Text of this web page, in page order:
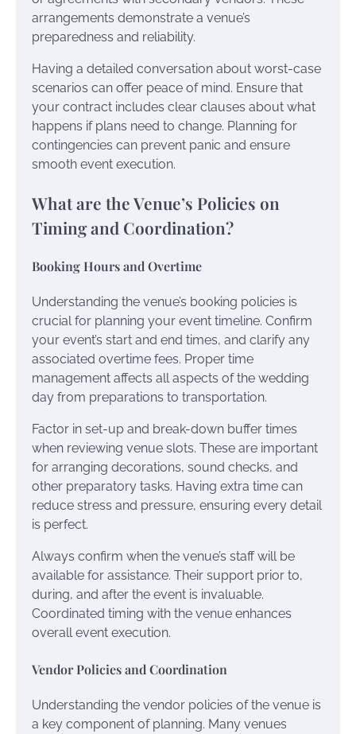
arrangements demonstrate a venue’s
preparedness and reliability.
Having a detailed conversation about worst-case
scenarios can offer peace of mind. Ensure that
your contract includes clear clauses about what
happens if plans need to change. Planning for
contingencies can prevent panic and ensure
smooth event execution.
What are the Venue’s Policies on
Timing and Coordination?
Booking Hours and Overtime
Understanding the venue’s booking policies is
crucial for planning your event timeline. Confirm
your event’s start and end times, and clarify any
associated overtime fees. Proper time
management affects all aspects of the wedding
day from preparations to transportation.
Factor in set-up and break-down buffer times
when reviewing venue slots. These are important
for arranging decorations, sound checks, and
other preparatory tasks. Having extra time can
reduce stress and pressure, ensuring every detail
is perfect.
Always confirm when the venue’s staff will be
available for assistance. Their support prior to,
during, and after the event is invaluable.
Coordinated timing with the venue enhances
overall event execution.
Vendor Policies and Coordination
Understanding the vendor policies of the venue is
a key component of planning. Many venues